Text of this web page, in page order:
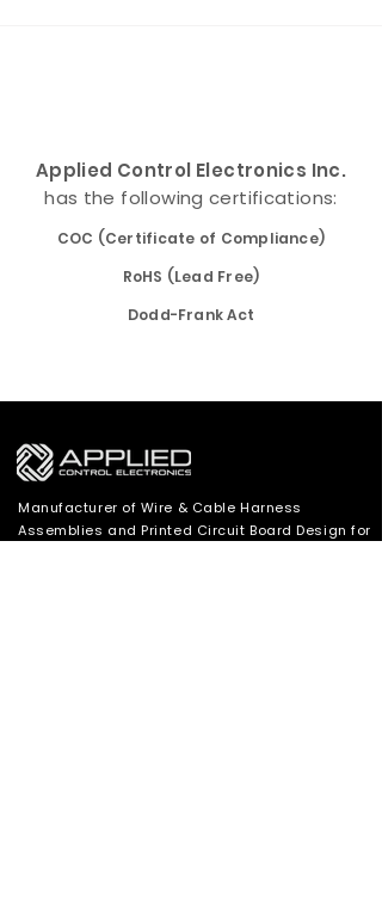
Applied Control Electronics Inc.
has the following certifications:
COC (Certificate of Compliance)
RoHS (Lead Free)
Dodd-Frank Act
Manufacturer of Wire & Cable Harness
Assemblies and Printed Circuit Board Design for